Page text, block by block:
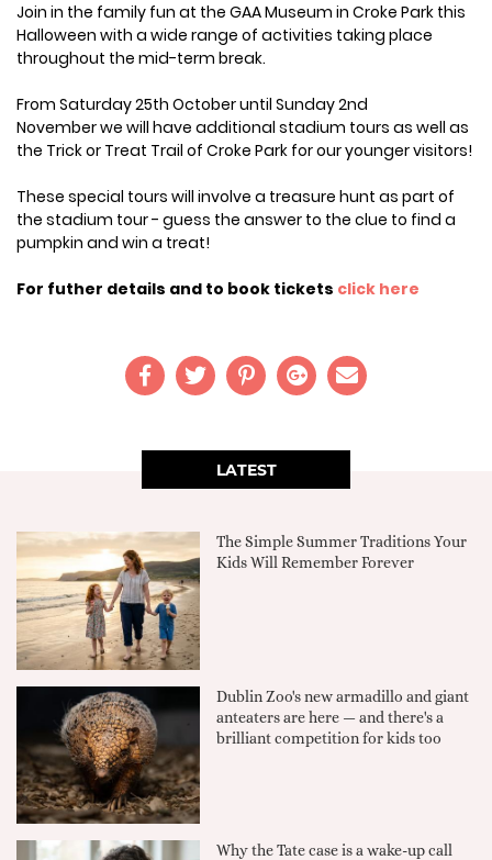
Join in the family fun at the GAA Museum in Croke Park this
Halloween with a wide range of activities taking place
throughout the mid-term break.
From Saturday 25th October until Sunday 2nd
November we will have additional stadium tours as well as
the Trick or Treat Trail of Croke Park for our younger visitors!
These special tours will involve a treasure hunt as part of
the stadium tour - guess the answer to the clue to find a
pumpkin and win a treat!
For futher details and to book tickets click here
LATEST
The Simple Summer Traditions Your
Kids Will Remember Forever
Dublin Zoo's new armadillo and giant
anteaters are here — and there's a
brilliant competition for kids too
Why the Tate case is a wake-up call